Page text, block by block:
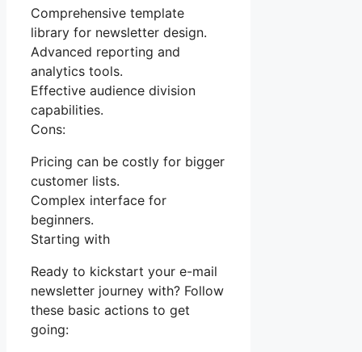
Comprehensive template
library for newsletter design.
Advanced reporting and
analytics tools.
Effective audience division
capabilities.
Cons:
Pricing can be costly for bigger
customer lists.
Complex interface for
beginners.
Starting with
Ready to kickstart your e-mail
newsletter journey with? Follow
these basic actions to get
going: